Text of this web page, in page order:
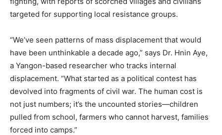
targeted for supporting local resistance groups.
“We’ve seen patterns of mass displacement that would
have been unthinkable a decade ago,” says Dr. Hnin Aye,
a Yangon-based researcher who tracks internal
displacement. “What started as a political contest has
devolved into fragments of civil war. The human cost is
not just numbers; it’s the uncounted stories—children
pulled from school, farmers who cannot harvest, families
forced into camps.”